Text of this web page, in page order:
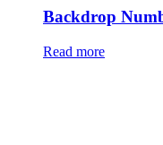
Backdrop
Read more